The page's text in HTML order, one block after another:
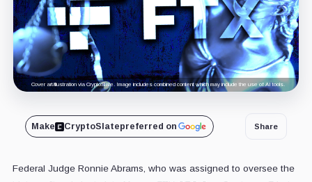
Cover art/illustration via CryptoSlate. Image includes combined content which may include the use of AI tools.
Make CryptoSlatepreferred on Share
Federal Judge Ronnie Abrams, who was assigned to oversee the